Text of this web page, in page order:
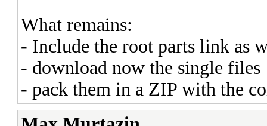
What remains:
- Include the root parts link as
- download now the single files
- pack them in a ZIP with the